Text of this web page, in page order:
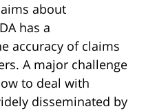
about
has a
accuracy of claims
A major challenge
to deal with
disseminated by